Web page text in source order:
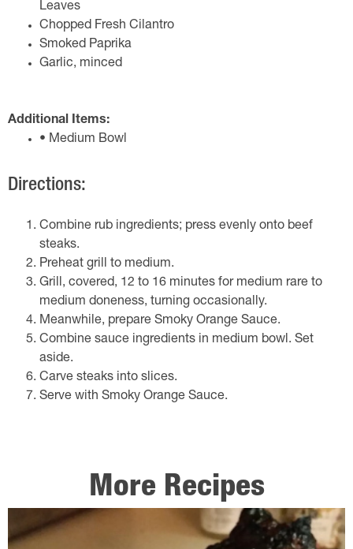
Leaves
Chopped Fresh Cilantro
Smoked Paprika
Garlic, minced
Additional Items:
• Medium Bowl
Directions:
Combine rub ingredients; press evenly onto beef
steaks.
Preheat grill to medium.
Grill, covered, 12 to 16 minutes for medium rare to
medium doneness, turning occasionally.
Meanwhile, prepare Smoky Orange Sauce.
Combine sauce ingredients in medium bowl. Set
aside.
Carve steaks into slices.
Serve with Smoky Orange Sauce.
More Recipes